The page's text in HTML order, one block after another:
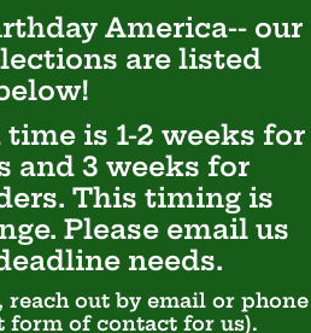
America-- our
are listed
is 1-2 weeks for
and 3 weeks for
This timing is
Please email us
needs.
reach out by email or phone
form of contact for us).